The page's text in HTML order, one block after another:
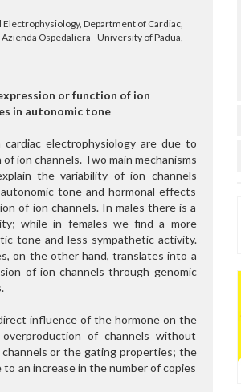
Department of Cardiac,
Ospedaliera - University of Padua,
or function of ion
in autonomic tone
electrophysiology are due to
ion channels. Two main mechanisms
the variability of ion channels
tone and hormonal effects
of ion channels. In males there is a
while in females we find a more
tone and less sympathetic activity.
on the other hand, translates into a
of ion channels through genomic
influence of the hormone on the
of channels without
or the gating properties; the
an increase in the number of copies